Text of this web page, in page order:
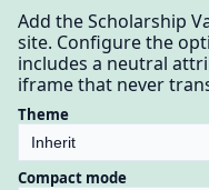
Add the Scholarship
site. Configure the
includes a neutral
iframe that never
Theme
Compact mode